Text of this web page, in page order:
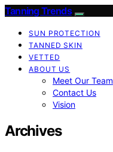
Tanning Trends
SUN PROTECTION
TANNED SKIN
VETTED
ABOUT US
Meet Our Team
Contact Us
Vision
Archives